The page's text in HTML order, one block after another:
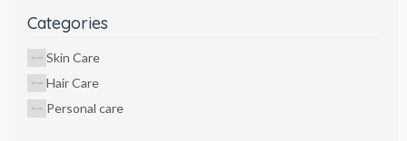
Categories
Skin Care
Hair Care
Personal care